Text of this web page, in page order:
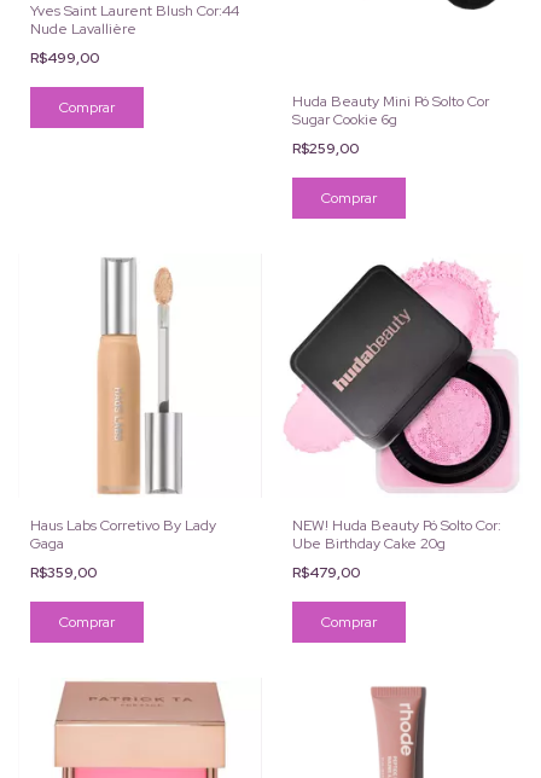
Yves Saint Laurent Blush Cor:44
Nude Lavallière
R$499,00
Huda Beauty Mini Pó Solto Cor
Sugar Cookie 6g
R$259,00
Haus Labs Corretivo By Lady
Gaga
R$359,00
Comprar
NEW! Huda Beauty Pó Solto Cor:
Ube Birthday Cake 20g
R$479,00